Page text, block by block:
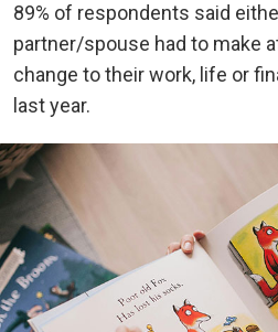
89% of respondents said
partner/spouse had to make
change to their work, life or
last year.